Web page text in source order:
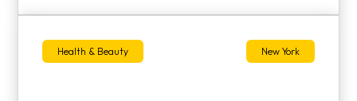
Health & Beauty New York